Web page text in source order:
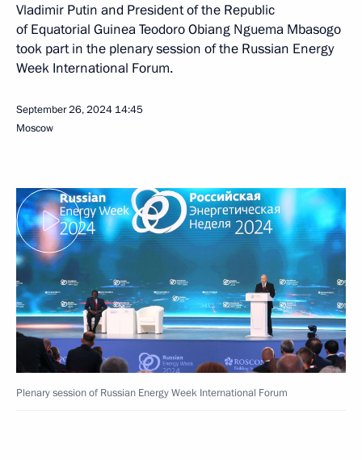
Vladimir Putin and President of the Republic
of Equatorial Guinea Teodoro Obiang Nguema Mbasogo
took part in the plenary session of the Russian Energy
Week International Forum.
September 26, 2024 14:45
Moscow
Plenary session of Russian Energy Week International Forum